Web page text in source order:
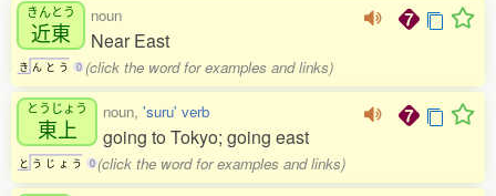
きんとう
近東
き ん と う 0
noun
Near East
(click the word for examples and links)
とうじょう
東上
と う じ ょ う 0
noun, 'suru' verb
going to Tokyo; going east
(click the word for examples and links)